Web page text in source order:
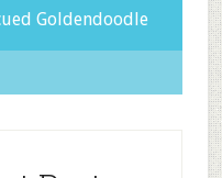
Goldendoodle